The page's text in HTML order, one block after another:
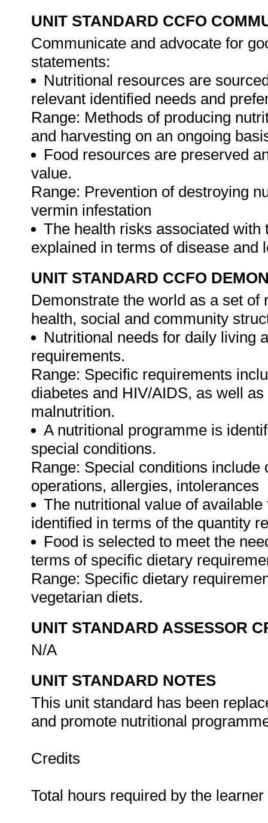
UNIT STANDARD CCFO
Communicate and advocate for
statements:
Nutritional resources are
relevant identified needs and
Range: Methods of producing
and harvesting on an ongoing
Food resources are preserved
value.
Range: Prevention of destroying
vermin infestation
The health risks associated
explained in terms of disease
UNIT STANDARD CCFO
Demonstrate the world as a set
health, social and community
Nutritional needs for daily living
requirements.
Range: Specific requirements
diabetes and HIV/AIDS, as well
malnutrition.
A nutritional programme is
special conditions.
Range: Special conditions
operations, allergies, intolerances
The nutritional value of
identified in terms of the quantity
Food is selected to meet the
terms of specific dietary
Range: Specific dietary
vegetarian diets.
UNIT STANDARD ASSESSOR
N/A
UNIT STANDARD NOTES
This unit standard has been
and promote nutritional
Credits
Total hours required by the